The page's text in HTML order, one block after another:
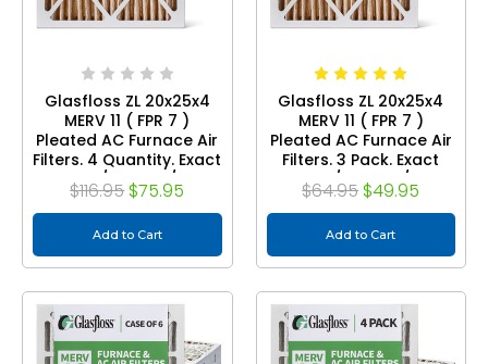
Glasfloss ZL 20x25x4
MERV 11 ( FPR 7 )
Pleated AC Furnace Air
Filters. 4 Quantity. Exact
Size: 19-1/2 x 24-1/2 x 3-
3/4
$116.95 $75.95
Add to Cart
Glasfloss ZL 20x25x4
MERV 11 ( FPR 7 )
Pleated AC Furnace Air
Filters. 3 Pack. Exact
Size: 19-1/2 x 24-1/2 x 3-
3/4
$64.95 $49.95
Add to Cart